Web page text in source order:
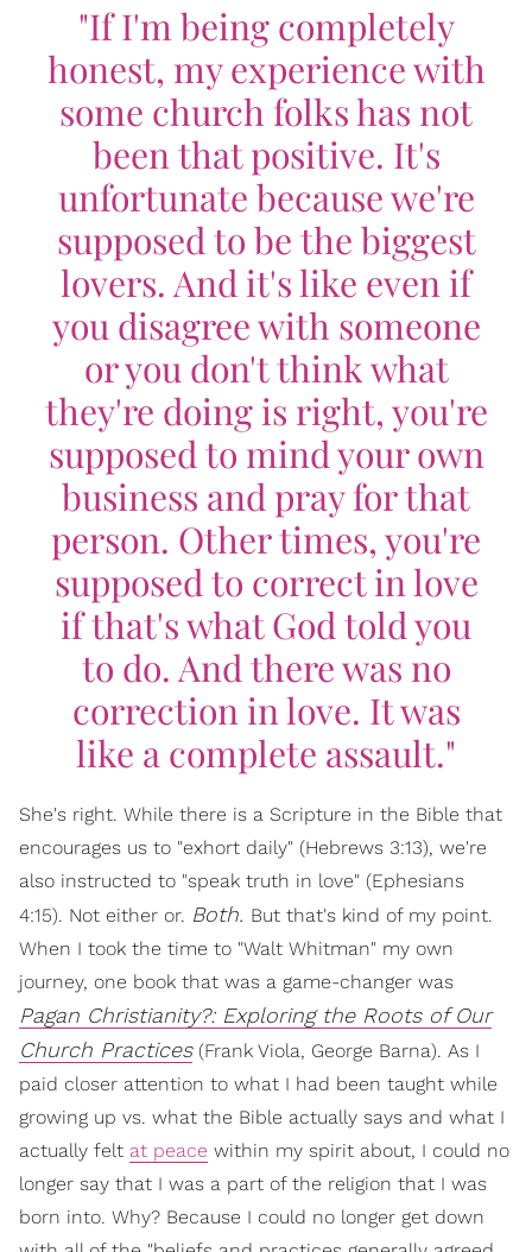
"If I'm being completely
honest, my experience with
some church folks has not
been that positive. It's
unfortunate because we're
supposed to be the biggest
lovers. And it's like even if
you disagree with someone
or you don't think what
they're doing is right, you're
supposed to mind your own
business and pray for that
person. Other times, you're
supposed to correct in love
if that's what God told you
to do. And there was no
correction in love. It was
like a complete assault."
She's right. While there is a Scripture in the Bible that
encourages us to "exhort daily" (Hebrews 3:13), we're
also instructed to "speak truth in love" (Ephesians
4:15). Not either or. Both. But that's kind of my point.
When I took the time to "Walt Whitman" my own
journey, one book that was a game-changer was
Pagan Christianity?: Exploring the Roots of Our
Church Practices(Frank Viola, George Barna). As I
paid closer attention to what I had been taught while
growing up vs. what the Bible actually says and what I
actually felt at peace within my spirit about, I could no
longer say that I was a part of the religion that I was
born into. Why? Because I could no longer get down